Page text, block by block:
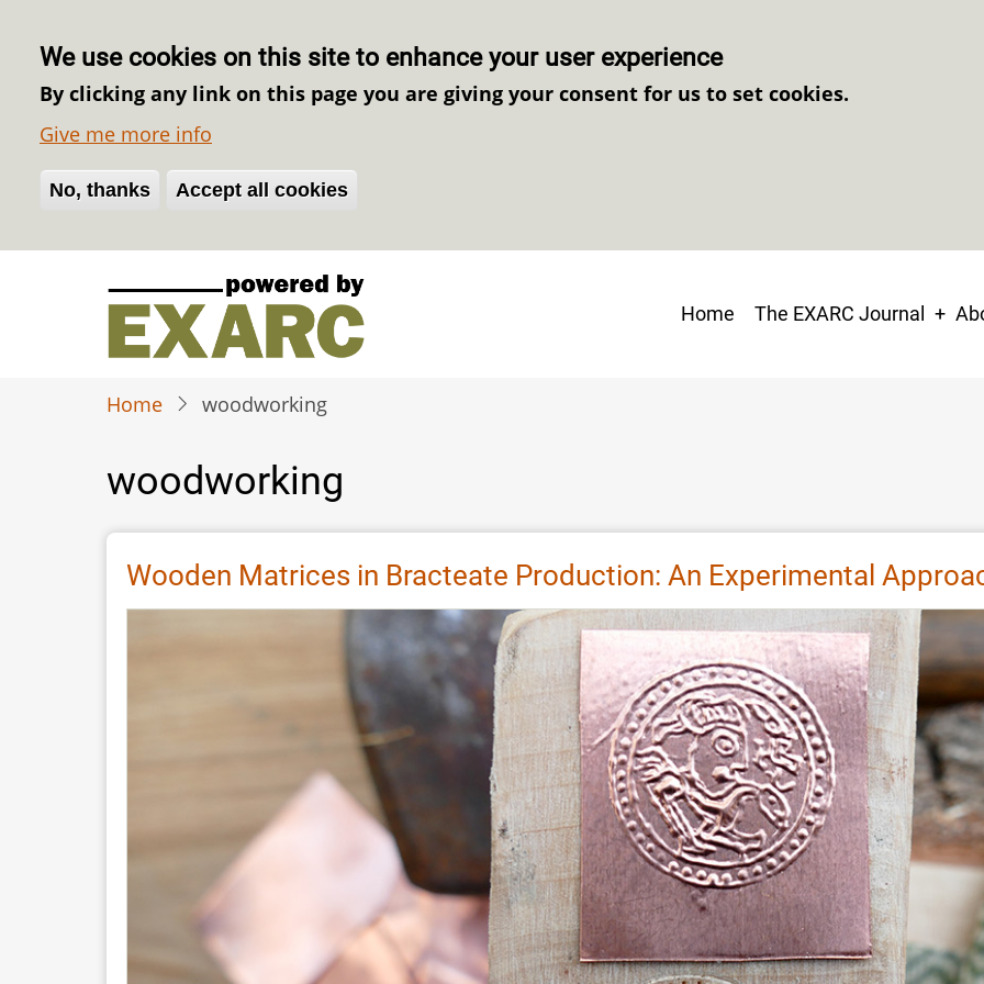
We use cookies on this site to enhance your user experience
By clicking any link on this page you are giving your consent for us to set cookies.
Give me more info
No, thanks Accept all cookies
Withdraw consent
Main
Home The EXARC Journal
Home woodworking
woodworking
Wooden Matrices in Bracteate Production: An Experimental